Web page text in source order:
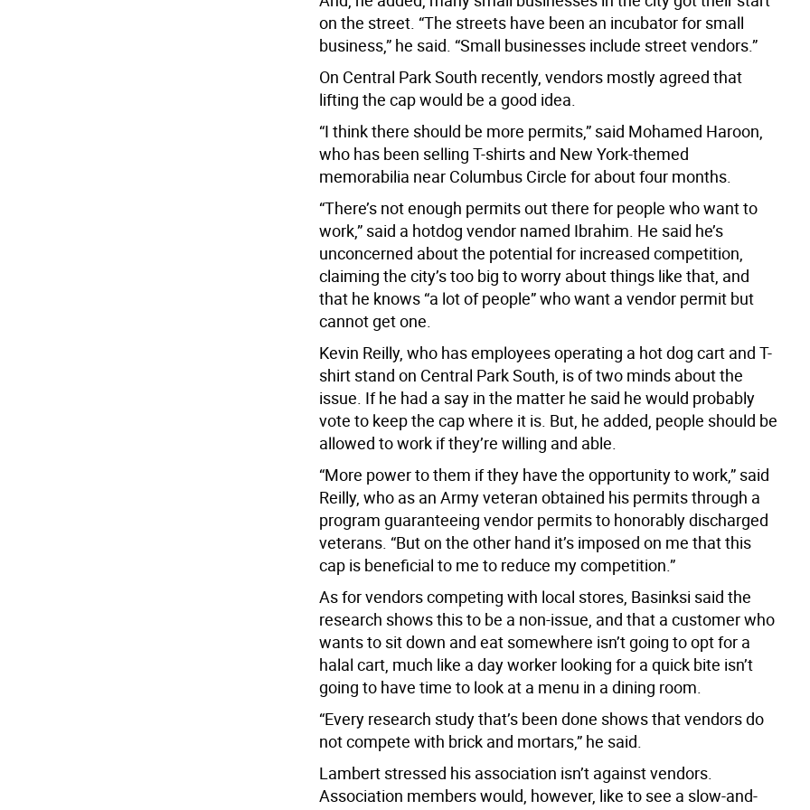
on the street. “The streets have been an incubator for small
business,” he said. “Small businesses include street vendors.”
On Central Park South recently, vendors mostly agreed that
lifting the cap would be a good idea.
“I think there should be more permits,” said Mohamed Haroon,
who has been selling T-shirts and New York-themed
memorabilia near Columbus Circle for about four months.
“There’s not enough permits out there for people who want to
work,” said a hotdog vendor named Ibrahim. He said he’s
unconcerned about the potential for increased competition,
claiming the city’s too big to worry about things like that, and
that he knows “a lot of people” who want a vendor permit but
cannot get one.
Kevin Reilly, who has employees operating a hot dog cart and T-
shirt stand on Central Park South, is of two minds about the
issue. If he had a say in the matter he said he would probably
vote to keep the cap where it is. But, he added, people should be
allowed to work if they’re willing and able.
“More power to them if they have the opportunity to work,” said
Reilly, who as an Army veteran obtained his permits through a
program guaranteeing vendor permits to honorably discharged
veterans. “But on the other hand it’s imposed on me that this
cap is beneficial to me to reduce my competition.”
As for vendors competing with local stores, Basinksi said the
research shows this to be a non-issue, and that a customer who
wants to sit down and eat somewhere isn’t going to opt for a
halal cart, much like a day worker looking for a quick bite isn’t
going to have time to look at a menu in a dining room.
“Every research study that’s been done shows that vendors do
not compete with brick and mortars,” he said.
Lambert stressed his association isn’t against vendors.
Association members would, however, like to see a slow-and-